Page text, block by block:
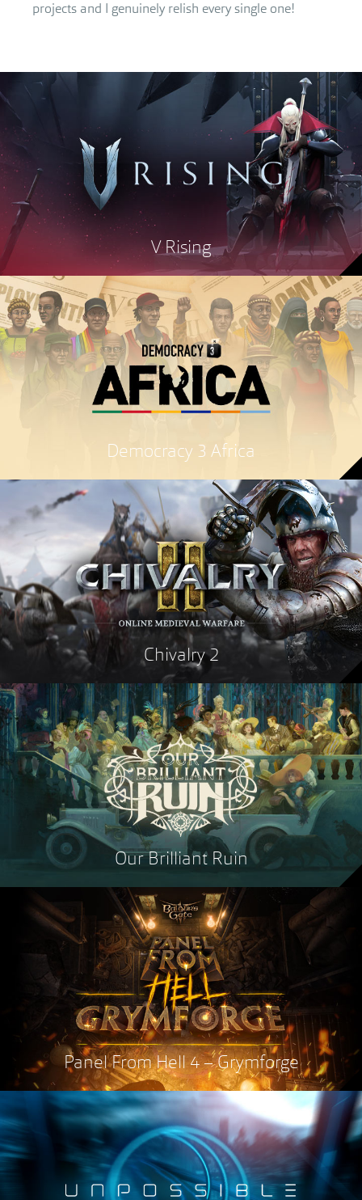
projects and I genuinely relish every single one!
V Rising
Democracy 3 Africa
Chivalry 2
Our Brilliant Ruin
Panel From Hell 4 – Grymforge